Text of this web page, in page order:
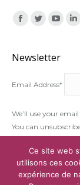
Find us on:
Newsletter
Email Address*
We’ll use your
You can
Ce site web
utilisons ces
expérience de